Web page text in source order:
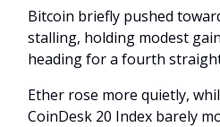
Bitcoin briefly pushed
stalling, holding modest
heading for a fourth
Ether rose more quietly,
CoinDesk 20 Index barely